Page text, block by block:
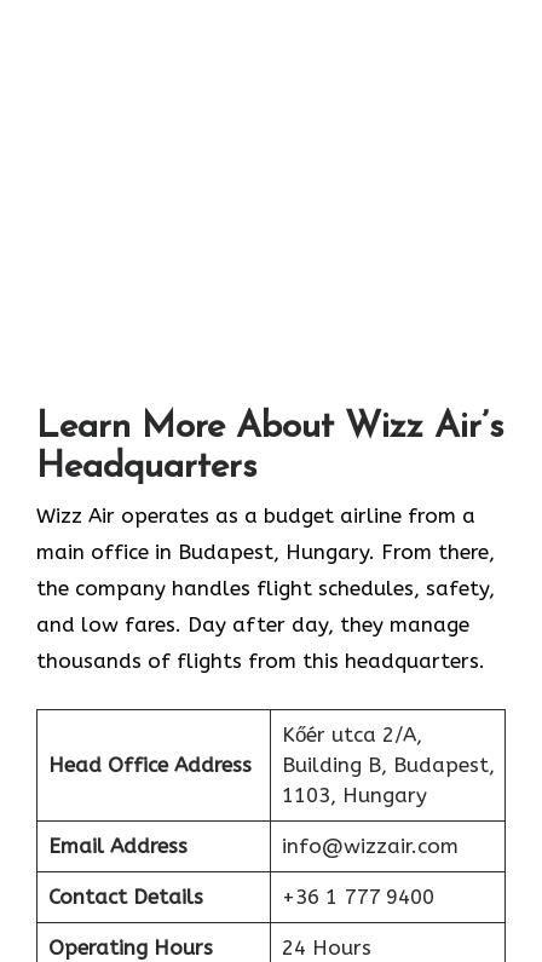
Learn More About Wizz Air’s
Headquarters
Wizz Air operates as a budget airline from a
main office in Budapest, Hungary. From there,
the company handles flight schedules, safety,
and low fares. Day after day, they manage
thousands of flights from this headquarters.
Head Office Address
Kőér utca 2/A,
Building B, Budapest,
1103, Hungary
Email Address info@wizzair.com
Contact Details +36 1 777 9400
Operating Hours 24 Hours